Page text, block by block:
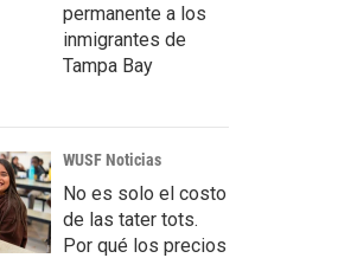
permanente a los
inmigrantes de
Tampa Bay
WUSF Noticias
No es solo el costo
de las tater tots.
Por qué los precios